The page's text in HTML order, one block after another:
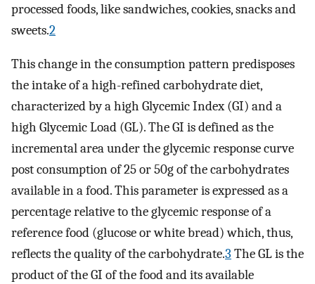
processed foods, like sandwiches, cookies, snacks and
sweets.2
This change in the consumption pattern predisposes
the intake of a high-refined carbohydrate diet,
characterized by a high Glycemic Index (GI) and a
high Glycemic Load (GL). The GI is defined as the
incremental area under the glycemic response curve
post consumption of 25 or 50g of the carbohydrates
available in a food. This parameter is expressed as a
percentage relative to the glycemic response of a
reference food (glucose or white bread) which, thus,
reflects the quality of the carbohydrate.3 The GL is the
product of the GI of the food and its available